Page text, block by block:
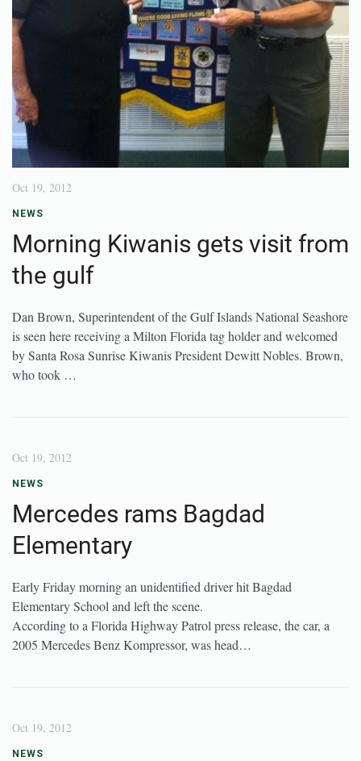
Oct 19, 2012
NEWS
Morning Kiwanis gets visit from
the gulf
Dan Brown, Superintendent of the Gulf Islands National Seashore
is seen here receiving a Milton Florida tag holder and welcomed
by Santa Rosa Sunrise Kiwanis President Dewitt Nobles. Brown,
who took …
Oct 19, 2012
NEWS
Mercedes rams Bagdad
Elementary
Early Friday morning an unidentified driver hit Bagdad
Elementary School and left the scene.
According to a Florida Highway Patrol press release, the car, a
2005 Mercedes Benz Kompressor, was head…
Oct 19, 2012
NEWS